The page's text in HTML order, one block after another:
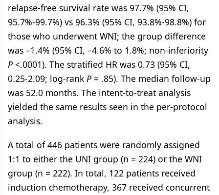
relapse-free survival rate was 97.7% (95% CI,
95.7%-99.7%) vs 96.3% (95% CI, 93.8%-98.8%) for
those who underwent WNI; the group difference
was –1.4% (95% CI, –4.6% to 1.8%; non-inferiority
P <.0001). The stratified HR was 0.73 (95% CI,
0.25-2.09; log-rank P = .85). The median follow-up
was 52.0 months. The intent-to-treat analysis
yielded the same results seen in the per-protocol
analysis.
A total of 446 patients were randomly assigned
1:1 to either the UNI group (n = 224) or the WNI
group (n = 222). In total, 122 patients received
induction chemotherapy, 367 received concurrent